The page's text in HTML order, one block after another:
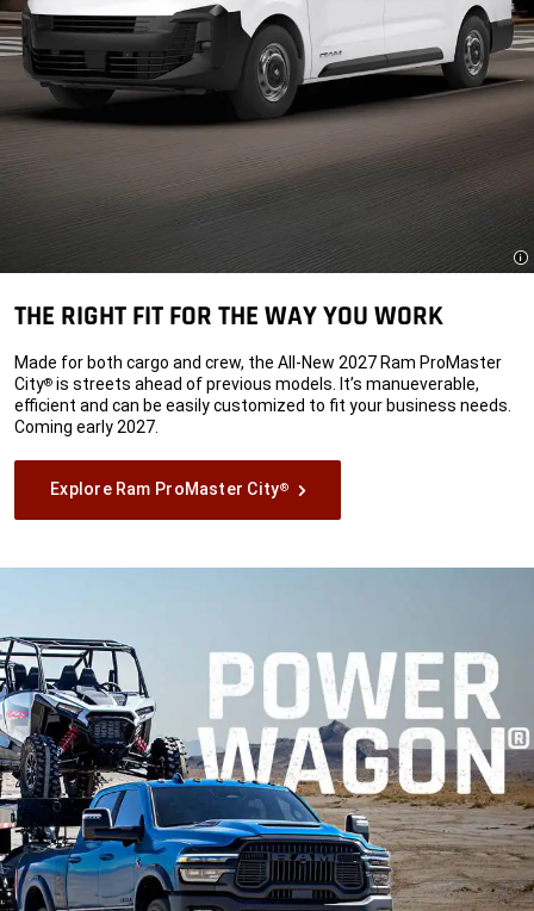
THE RIGHT FIT FOR THE WAY YOU WORK
Made for both cargo and crew, the All-New 2027 Ram ProMaster
City® is streets ahead of previous models. It’s manueverable,
efficient and can be easily customized to fit your business needs.
Coming early 2027.
Explore Ram ProMaster City®